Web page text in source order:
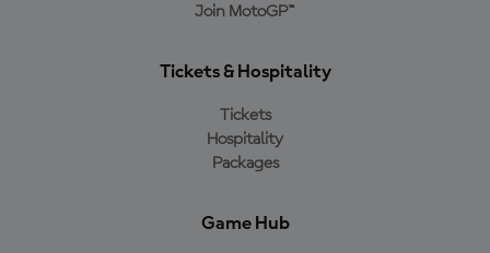
Join MotoGP™
Tickets & Hospitality
Tickets
Hospitality
Packages
Game Hub